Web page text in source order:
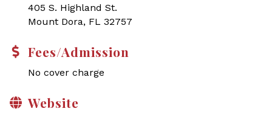
405 S. Highland St.
Mount Dora, FL 32757
Fees/Admission
No cover charge
Website